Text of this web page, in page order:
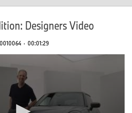
Designers Video
· 00:01:29